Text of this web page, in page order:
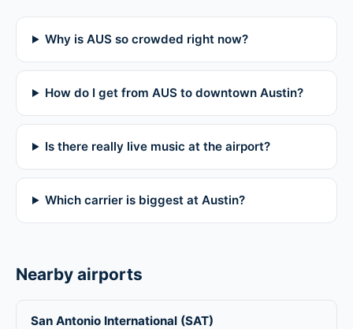
Why is AUS so crowded right now?
How do I get from AUS to downtown Austin?
Is there really live music at the airport?
Which carrier is biggest at Austin?
Nearby airports
San Antonio International (SAT)